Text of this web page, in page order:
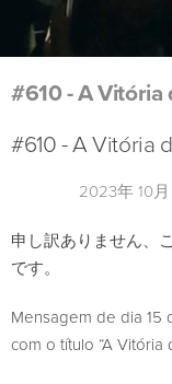
#610 - A Vitória
#610 - A Vitória
2023年 10月
申し訳ありません、
です。
Mensagem de dia 15
com o título “A Vitória